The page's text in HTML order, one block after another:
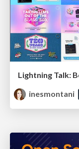
Lightning Talk:
inesmontani